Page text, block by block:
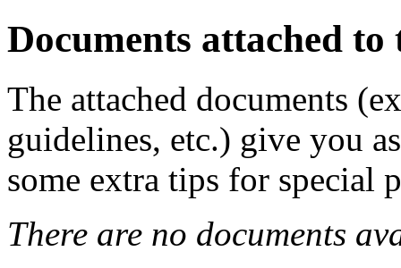
Documents attached
The attached documents
guidelines, etc.) give you
some extra tips for special
There are no documents